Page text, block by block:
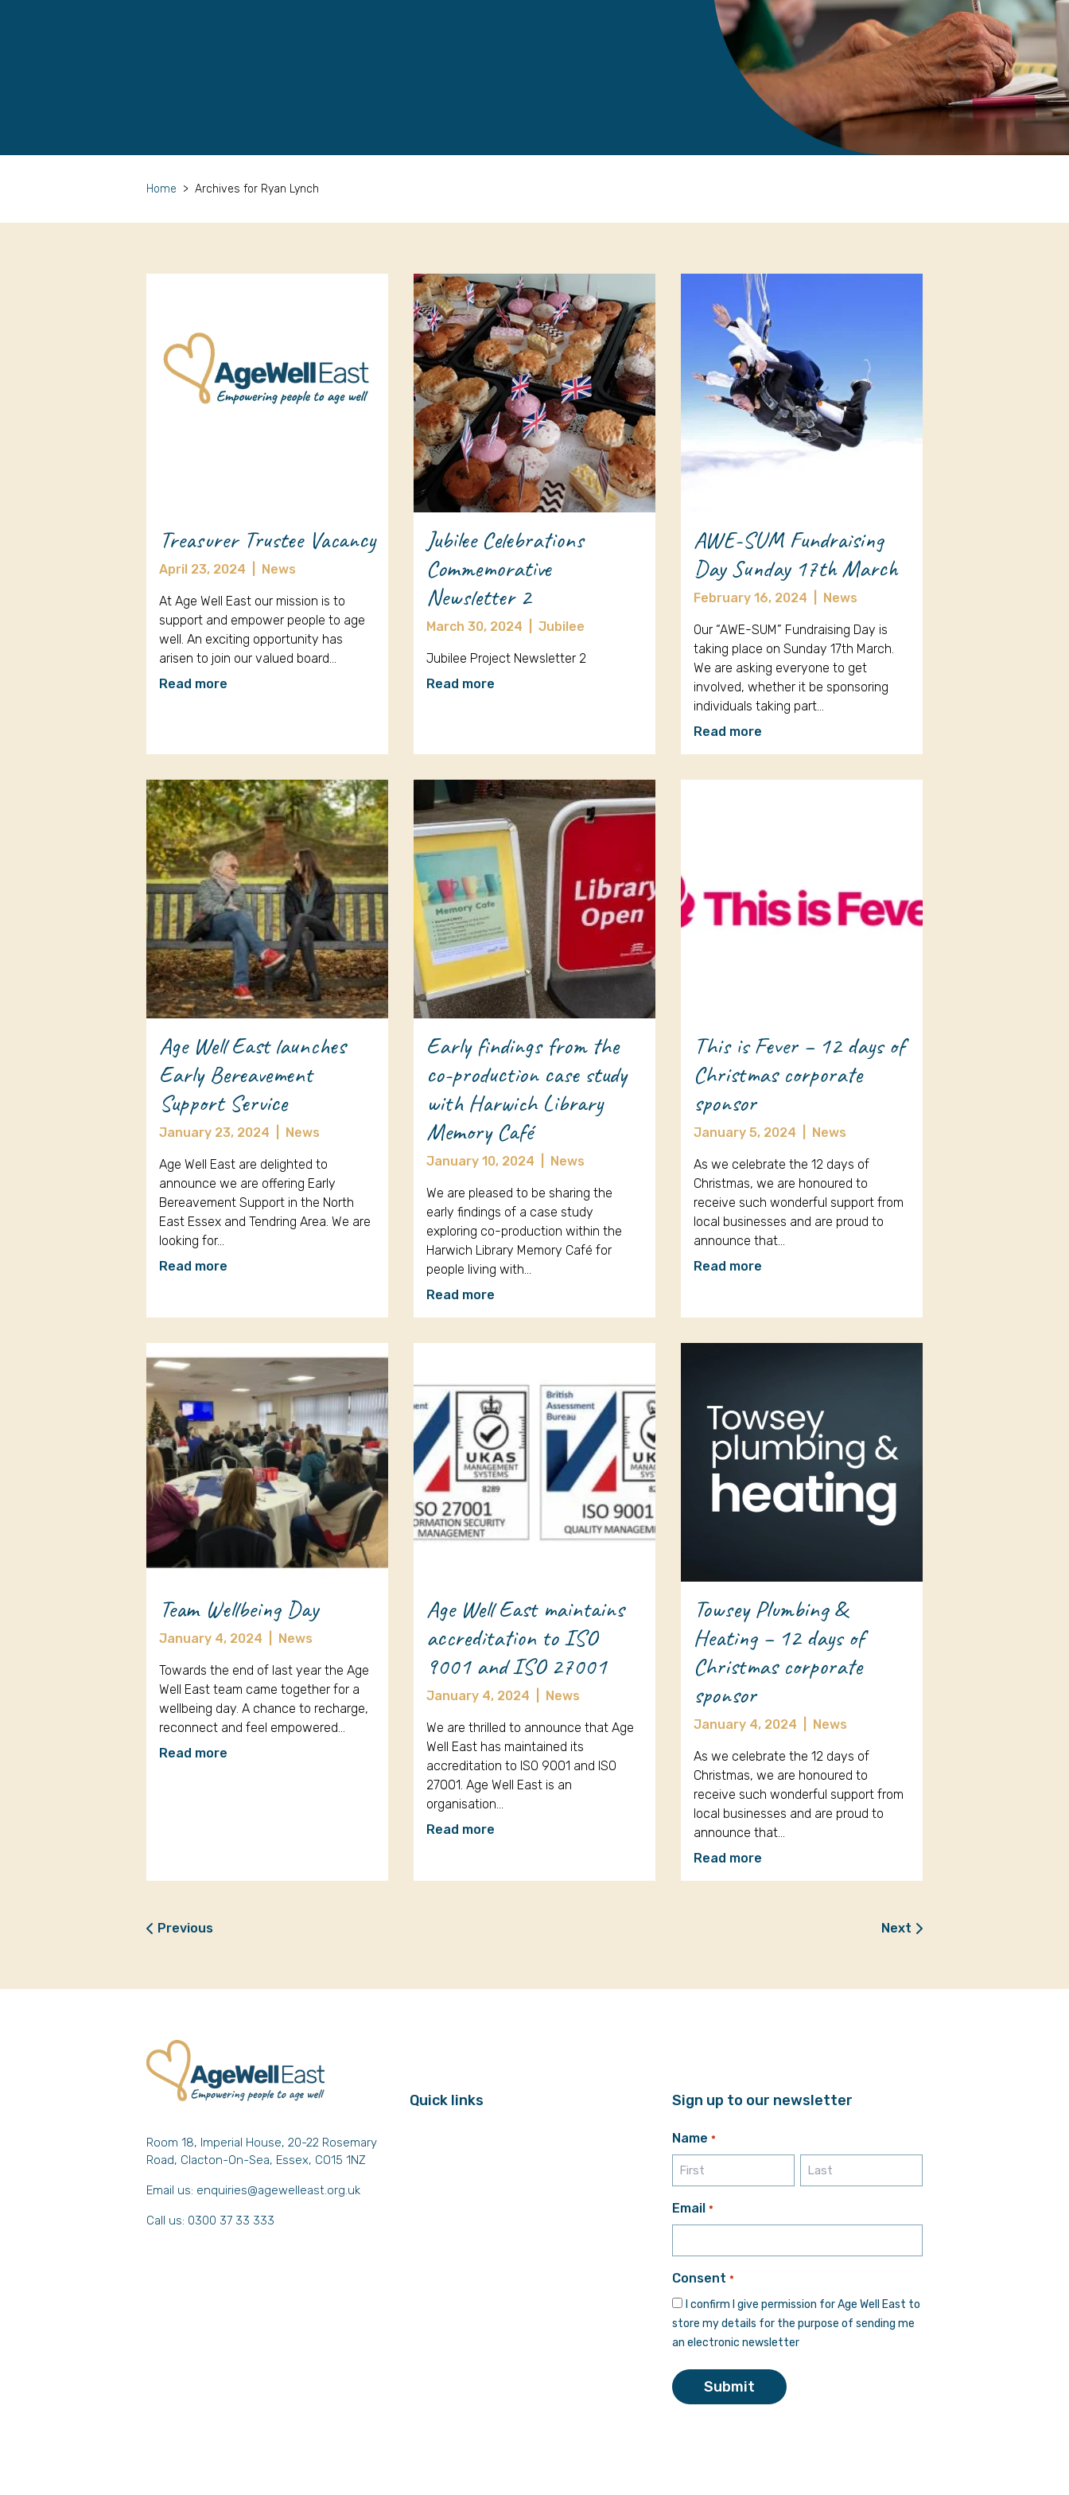
Leave a gift in your Will
Corporate sponsorships
Career opportunities
Home > Archives for Ryan Lynch
Treasurer Trustee Vacancy
April 23, 2024 News
At Age Well East our mission is to
support and empower people to age
well. An exciting opportunity has
arisen to join our valued board…
Read more
Jubilee Celebrations
Commemorative
Newsletter 2
March 30, 2024 Jubilee
Jubilee Project Newsletter 2
Read more
AWE-SUM Fundraising
Day Sunday 17th March
February 16, 2024 News
Our “AWE-SUM” Fundraising Day is
taking place on Sunday 17th March.
We are asking everyone to get
involved, whether it be sponsoring
individuals taking part…
Read more
Age Well East launches
Early Bereavement
Support Service
January 23, 2024 News
Age Well East are delighted to
announce we are offering Early
Bereavement Support in the North
East Essex and Tendring Area. We are
looking for…
Read more
Early findings from the
co-production case study
with Harwich Library
Memory Café
January 10, 2024 News
We are pleased to be sharing the
early findings of a case study
exploring co-production within the
Harwich Library Memory Café for
people living with…
Read more
This is Fever – 12 days of
Christmas corporate
sponsor
January 5, 2024 News
As we celebrate the 12 days of
Christmas, we are honoured to
receive such wonderful support from
local businesses and are proud to
announce that…
Read more
Team Wellbeing Day
January 4, 2024 News
Towards the end of last year the Age
Well East team came together for a
wellbeing day. A chance to recharge,
reconnect and feel empowered…
Read more
Age Well East maintains
accreditation to ISO
9001 and ISO 27001
January 4, 2024 News
We are thrilled to announce that Age
Well East has maintained its
accreditation to ISO 9001 and ISO
27001. Age Well East is an
organisation…
Read more
Towsey Plumbing &
Heating – 12 days of
Christmas corporate
sponsor
January 4, 2024 News
As we celebrate the 12 days of
Christmas, we are honoured to
receive such wonderful support from
local businesses and are proud to
announce that…
Read more
Previous Next
Room 18, Imperial House, 20-22 Rosemary
Road, Clacton-On-Sea, Essex, CO15 1NZ
Email us: enquiries@agewelleast.org.uk
Call us: 0300 37 33 333
Quick links Sign up to our newsletter
Name *
Email *
Consent *
I confirm I give permission for Age Well East to
store my details for the purpose of sending me
an electronic newsletter
Submit